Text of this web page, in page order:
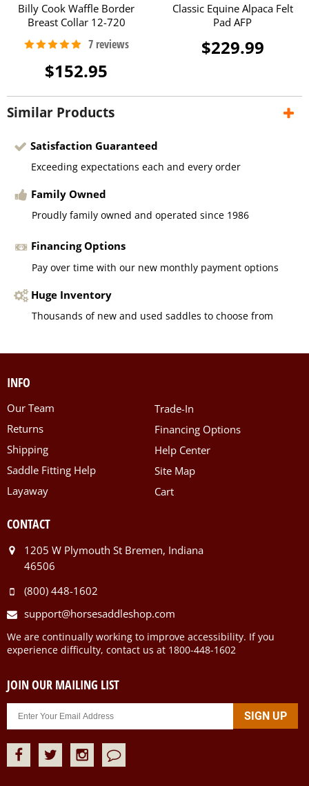
Billy Cook Waffle Border
Breast Collar 12-720
$152.95
Classic Equine Alpaca Felt
Pad AFP
$229.99
Similar Products
Satisfaction Guaranteed
Exceeding expectations each and every order
Family Owned
Proudly family owned and operated since 1986
Financing Options
Pay over time with our new monthly payment options
Huge Inventory
Thousands of new and used saddles to choose from
INFO
Our Team
Returns
Shipping
Saddle Fitting Help
Layaway
Trade-In
Financing Options
Help Center
Site Map
Cart
CONTACT
1205 W Plymouth St Bremen, Indiana
46506
(800) 448-1602
support@horsesaddleshop.com
We are continually working to improve accessibility. If you
experience difficulty, contact us at 1800-448-1602
JOIN OUR MAILING LIST